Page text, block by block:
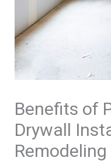
Benefits of
Drywall